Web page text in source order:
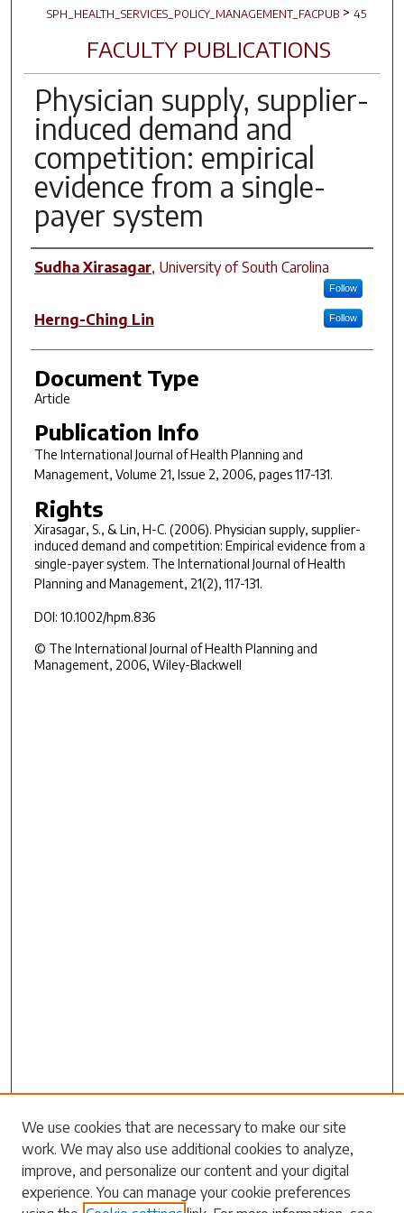
SPH_HEALTH_SERVICES_POLICY_MANAGEMENT_FACPUB > 45
FACULTY PUBLICATIONS
Physician supply, supplier-
induced demand and
competition: empirical
evidence from a single-
payer system
Author(s)
Sudha Xirasagar, University of South Carolina
Follow
Herng-Ching Lin Follow
Document Type
Article
Publication Info
The International Journal of Health Planning and
Management, Volume 21, Issue 2, 2006, pages 117-131.
Rights
Xirasagar, S., & Lin, H-C. (2006). Physician supply, supplier-
induced demand and competition: Empirical evidence from a
single-payer system. The International Journal of Health
Planning and Management, 21(2), 117-131.
DOI: 10.1002/hpm.836
© The International Journal of Health Planning and
Management, 2006, Wiley-Blackwell
Search
Enter search terms:
We use cookies that are necessary to make our site
work. We may also use additional cookies to analyze,
improve, and personalize our content and your digital
experience. You can manage your cookie preferences